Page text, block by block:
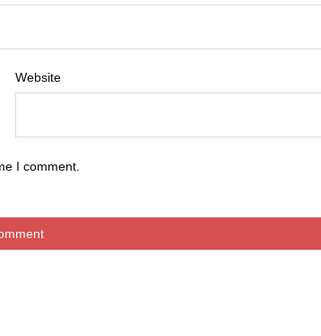
Website
I comment.